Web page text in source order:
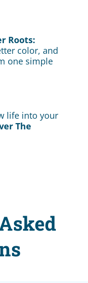
Roots:
color, and
one simple
life into your
The